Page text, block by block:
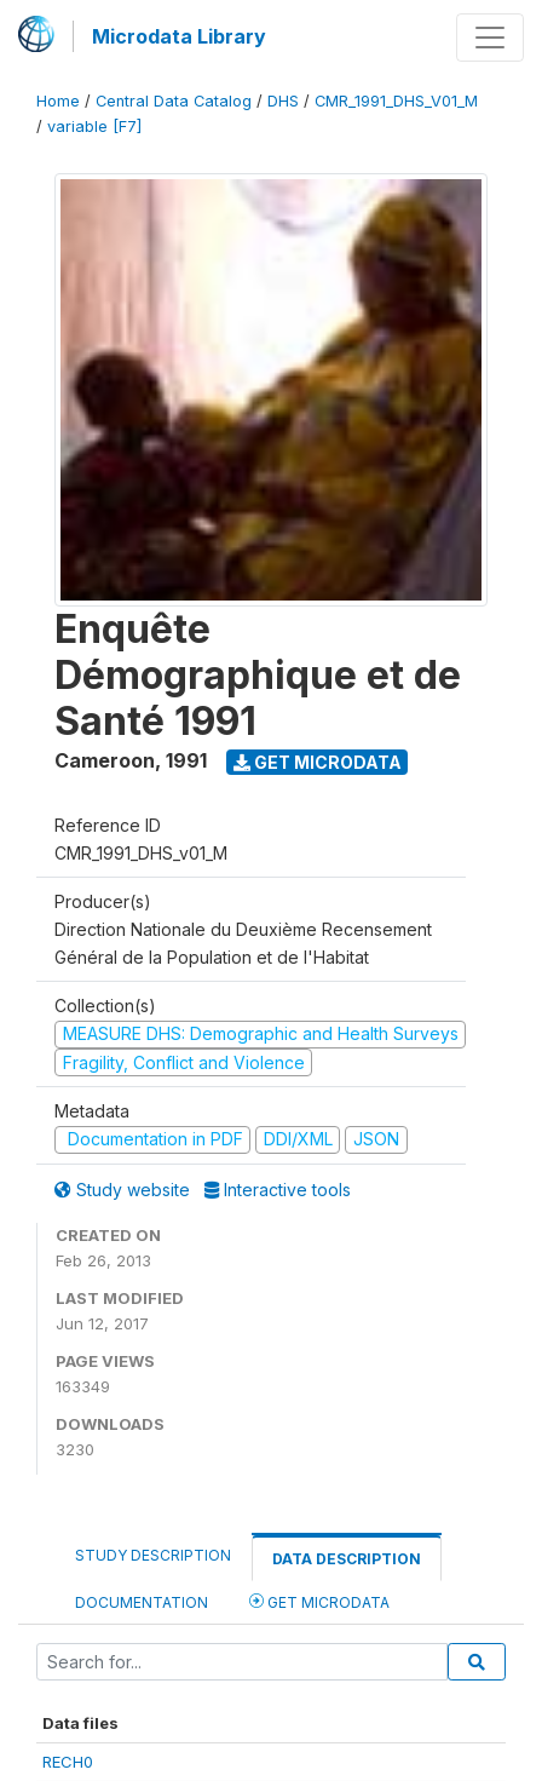
Microdata Library
Home / Central Data Catalog / DHS / CMR_1991_DHS_V01_M
/ variable [F7]
Enquête
Démographique et de
Santé 1991
Cameroon, 1991 GET MICRODATA
Reference ID
CMR_1991_DHS_v01_M
Producer(s)
Direction Nationale du Deuxième Recensement
Général de la Population et de l'Habitat
Collection(s)
MEASURE DHS: Demographic and Health Surveys
Fragility, Conflict and Violence
Metadata
Documentation in PDF
DDI/XML JSON
Study website Interactive tools
CREATED ON
Feb 26, 2013
LAST MODIFIED
Jun 12, 2017
PAGE VIEWS
163349
DOWNLOADS
3230
STUDY DESCRIPTION DATA DESCRIPTION
DOCUMENTATION GET MICRODATA
Data files
RECH0